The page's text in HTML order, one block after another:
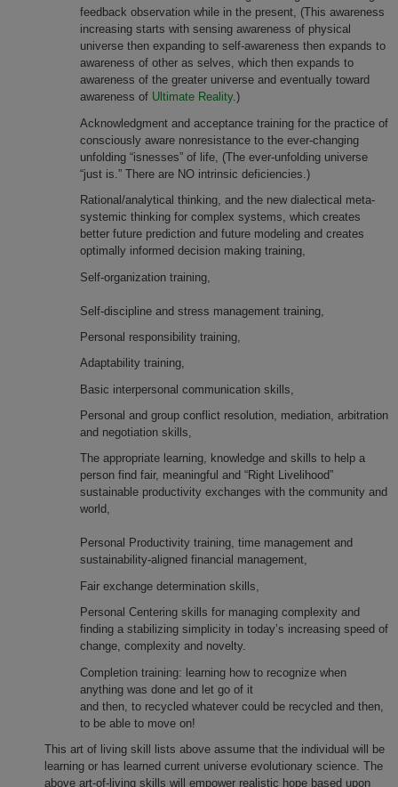
feedback observation while in the present, (This awareness
increasing starts with sensing awareness of physical
universe then expanding to self-awareness then expands to
awareness of other as selves, which then expands to
awareness of the greater universe and eventually toward
awareness of Ultimate Reality.)
Acknowledgment and acceptance training for the practice of
consciously aware nonresistance to the ever-changing
unfolding “isnesses” of life, (The ever-unfolding universe
“just is.” There are NO intrinsic deficiencies.)
Rational/analytical thinking, and the new dialectical meta-
systemic thinking for complex systems, which creates
better future prediction and future modeling and creates
optimally informed decision making training,
Self-organization training,
Self-discipline and stress management training,
Personal responsibility training,
Adaptability training,
Basic interpersonal communication skills,
Personal and group conflict resolution, mediation, arbitration
and negotiation skills,
The appropriate learning, knowledge and skills to help a
person find fair, meaningful and “Right Livelihood”
sustainable productivity exchanges with the community and
world,
Personal Productivity training, time management and
sustainability-aligned financial management,
Fair exchange determination skills,
Personal Centering skills for managing complexity and
finding a stabilizing simplicity in today’s increasing speed of
change, complexity and novelty.
Completion training: learning how to recognize when
anything was done and let go of it
and then, to recycled whatever could be recycled and then,
to be able to move on!
This art of living skill lists above assume that the individual will be
learning or has learned current universe evolutionary science. The
above art-of-living skills will empower realistic hope based upon